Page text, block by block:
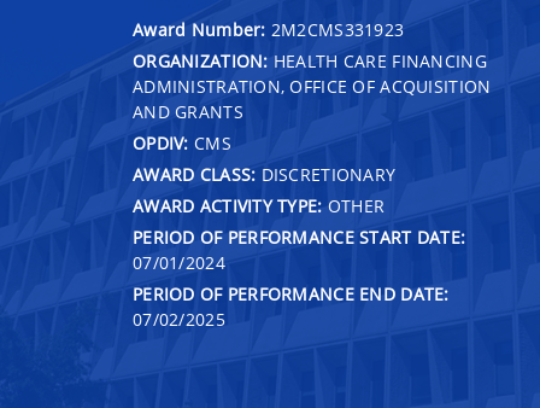
Award Number: 2M2CMS331923
ORGANIZATION: HEALTH CARE FINANCING
ADMINISTRATION, OFFICE OF ACQUISITION
AND GRANTS
OPDIV: CMS
AWARD CLASS: DISCRETIONARY
AWARD ACTIVITY TYPE: OTHER
PERIOD OF PERFORMANCE START DATE:
07/01/2024
PERIOD OF PERFORMANCE END DATE:
07/02/2025